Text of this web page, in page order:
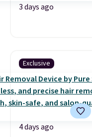
3 days ago
Exclusive
4 days ago